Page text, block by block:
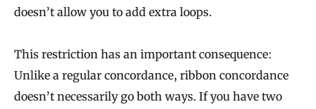
doesn’t allow you to add extra loops.
This restriction has an important consequence:
Unlike a regular concordance, ribbon concordance
doesn’t necessarily go both ways. If you have two